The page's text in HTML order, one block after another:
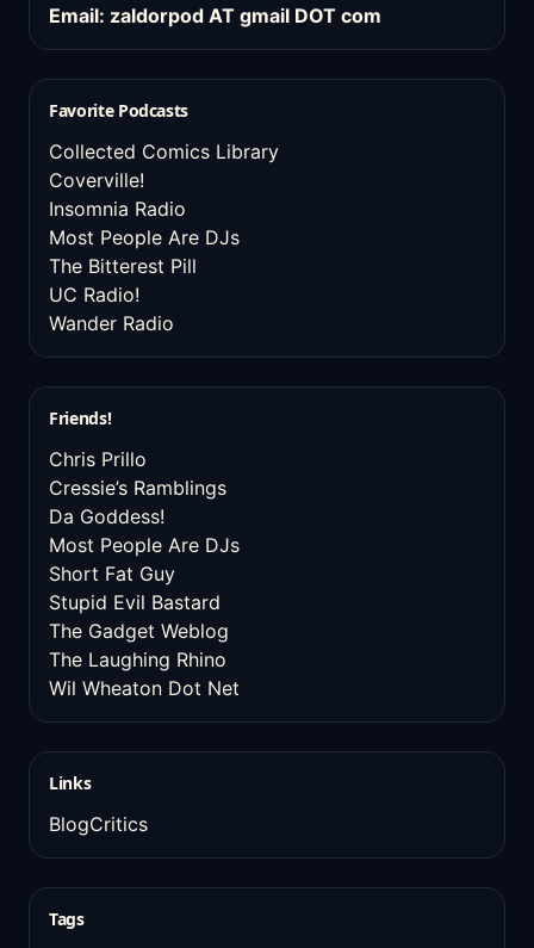
Email: zaldorpod AT gmail DOT com
Favorite Podcasts
Collected Comics Library
Coverville!
Insomnia Radio
Most People Are DJs
The Bitterest Pill
UC Radio!
Wander Radio
Friends!
Chris Prillo
Cressie’s Ramblings
Da Goddess!
Most People Are DJs
Short Fat Guy
Stupid Evil Bastard
The Gadget Weblog
The Laughing Rhino
Wil Wheaton Dot Net
Links
BlogCritics
Tags